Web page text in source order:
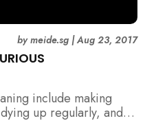
bymeide.sg|Aug 23, 2017
include making
up regularly, and